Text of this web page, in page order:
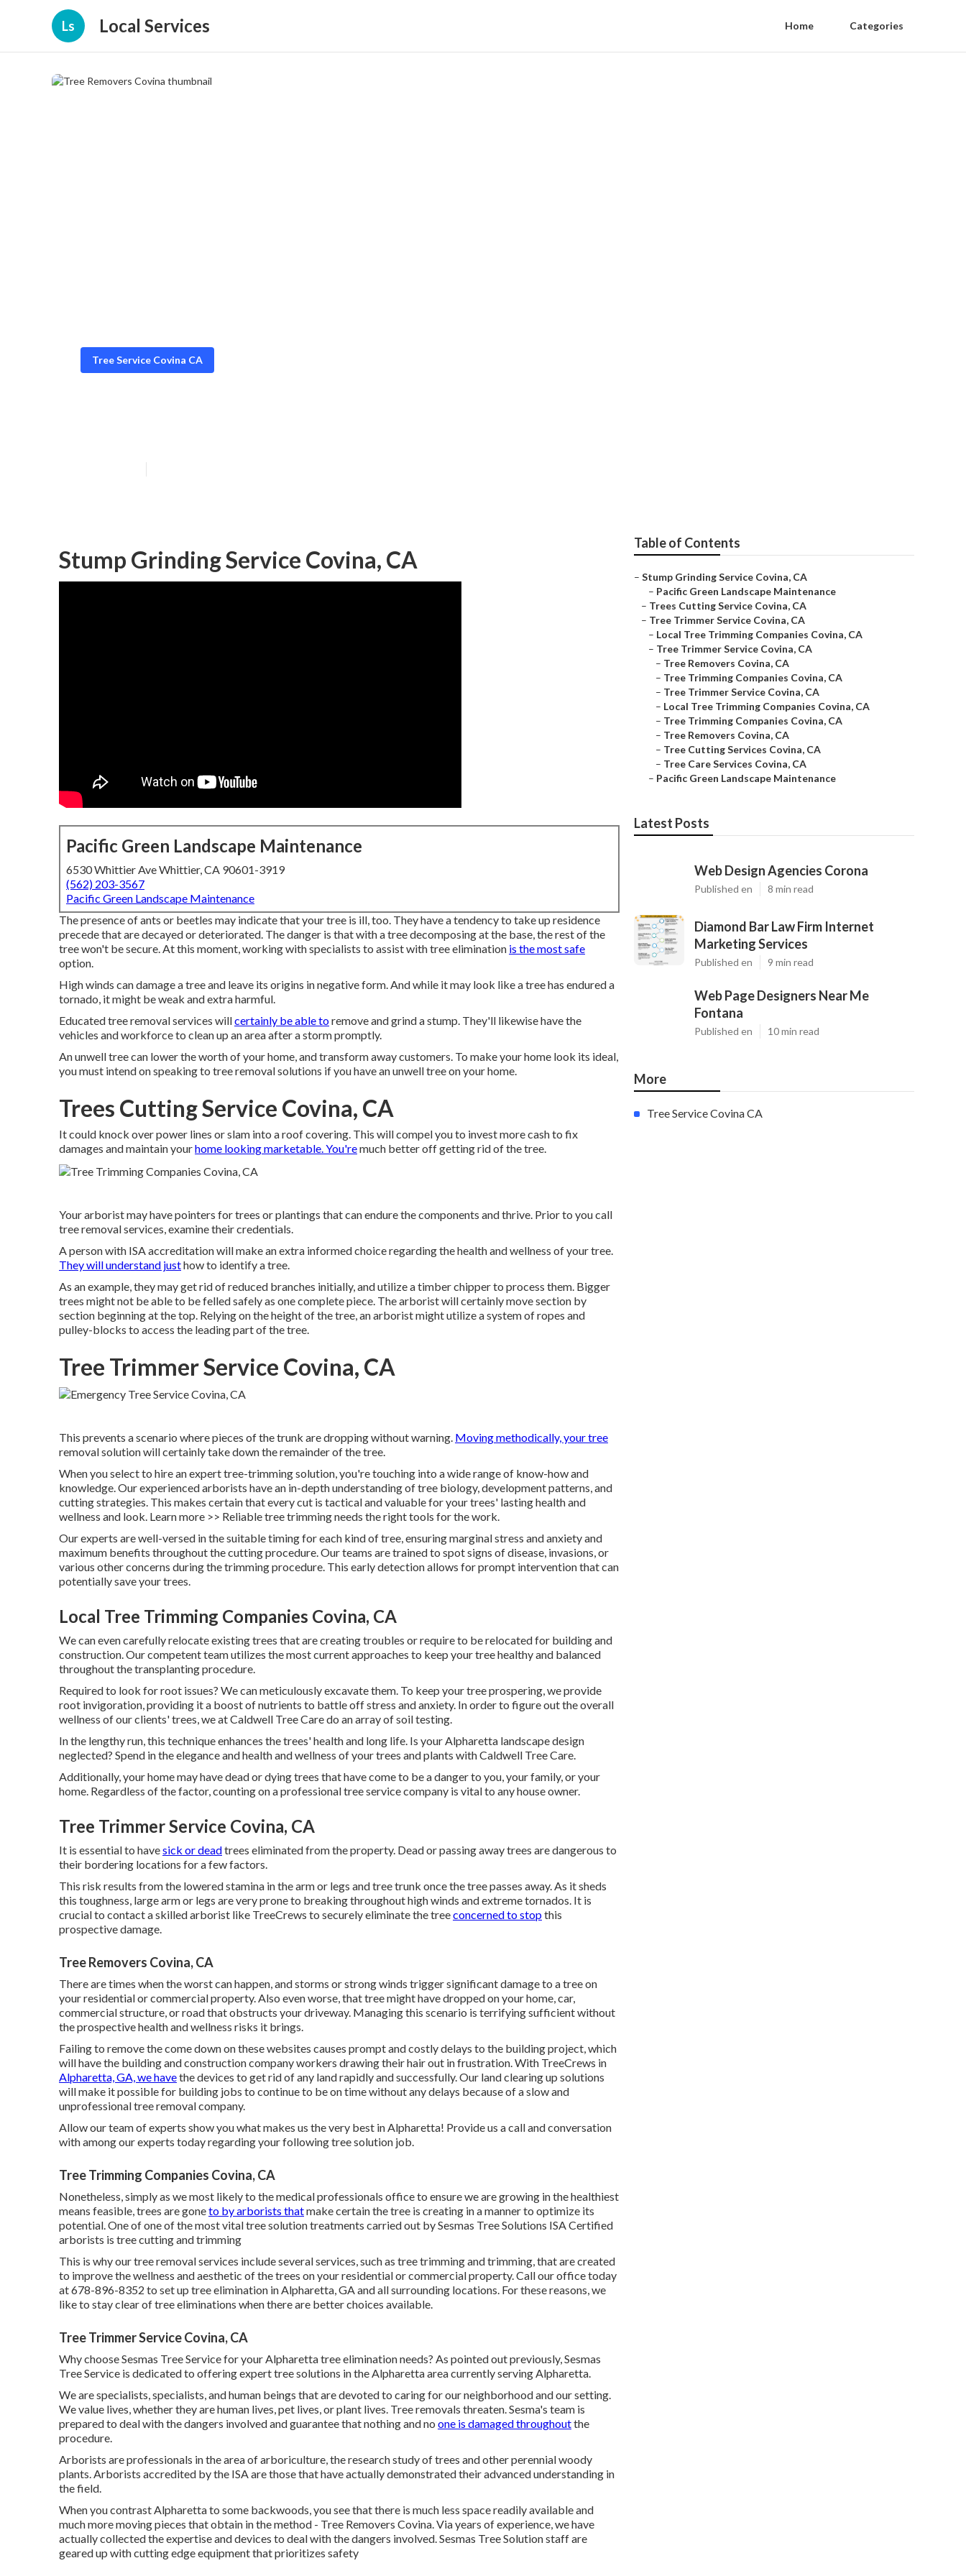
Ls Local Services Home Categories
Tree Service Covina CA
Stump Grinding Service Covina, CA
Pacific Green Landscape Maintenance
6530 Whittier Ave Whittier, CA 90601-3919
(562) 203-3567
Pacific Green Landscape Maintenance
The presence of ants or beetles may indicate that your tree is ill, too. They have a tendency to take up residence
precede that are decayed or deteriorated. The danger is that with a tree decomposing at the base, the rest of the
tree won't be secure. At this moment,working with specialists to assist with tree elimination is the most safe
option.
High winds can damage a tree and leave its origins in negative form. And while it may look like a tree has endured a
tornado, it might be weak and extra harmful.
Educated tree removal services willcertainly be able toremove and grind a stump. They'll likewise have the
vehicles and workforce to clean up an area after a storm promptly.
An unwell tree can lower the worth of your home, and transform away customers. To make your home look its ideal,
you must intend on speaking to tree removal solutions if you have an unwell tree on your home.
Trees Cutting Service Covina, CA
It could knock over power lines or slam into a roof covering. This will compel you to invest more cash to fix
damages and maintain yourhome looking marketable. You'remuch better off getting rid of the tree.
Your arborist may have pointers for trees or plantings that can endure the components and thrive. Prior to you call
tree removal services, examine their credentials.
A person with ISA accreditation will make an extra informed choice regarding the health and wellness of your tree.
They will understand justhow to identify a tree.
As an example, they may get rid of reduced branches initially, and utilize a timber chipper to process them. Bigger
trees might not be able to be felled safely as one complete piece. The arborist will certainly move section by
section beginning at the top. Relying on the height of the tree, an arborist might utilize a system of ropes and
pulley-blocks to access the leading part of the tree.
Tree Trimmer Service Covina, CA
This prevents a scenario where pieces of the trunk are dropping without warning. Moving methodically, your tree
removal solution will certainly take down the remainder of the tree.
When you select to hire an expert tree-trimming solution, you're touching into a wide range of know-how and
knowledge. Our experienced arborists have an in-depth understanding of tree biology, development patterns, and
cutting strategies. This makes certain that every cut is tactical and valuable for your trees' lasting health and
wellness and look. Learn more >> Reliable tree trimming needs the right tools for the work.
Our experts are well-versed in the suitable timing for each kind of tree, ensuring marginal stress and anxiety and
maximum benefits throughout the cutting procedure. Our teams are trained to spot signs of disease, invasions, or
various other concerns during the trimming procedure. This early detection allows for prompt intervention that can
potentially save your trees.
Local Tree Trimming Companies Covina, CA
We can even carefully relocate existing trees that are creating troubles or require to be relocated for building and
construction. Our competent team utilizes the most current approaches to keep your tree healthy and balanced
throughout the transplanting procedure.
Required to look for root issues? We can meticulously excavate them. To keep your tree prospering, we provide
root invigoration, providing it a boost of nutrients to battle off stress and anxiety. In order to figure out the overall
wellness of our clients' trees, we at Caldwell Tree Care do an array of soil testing.
In the lengthy run, this technique enhances the trees' health and long life. Is your Alpharetta landscape design
neglected? Spend in the elegance and health and wellness of your trees and plants with Caldwell Tree Care.
Additionally, your home may have dead or dying trees that have come to be a danger to you, your family, or your
home. Regardless of the factor, counting on a professional tree service company is vital to any house owner.
Tree Trimmer Service Covina, CA
It is essential to havesick or deadtrees eliminated from the property. Dead or passing away trees are dangerous to
their bordering locations for a few factors.
This risk results from the lowered stamina in the arm or legs and tree trunk once the tree passes away. As it sheds
this toughness, large arm or legs are very prone to breaking throughout high winds and extreme tornados. It is
crucial to contact a skilled arborist like TreeCrews to securely eliminate the treeconcerned to stopthis
prospective damage.
Tree Removers Covina, CA
There are times when the worst can happen, and storms or strong winds trigger significant damage to a tree on
your residential or commercial property. Also even worse, that tree might have dropped on your home, car,
commercial structure, or road that obstructs your driveway. Managing this scenario is terrifying sufficient without
the prospective health and wellness risks it brings.
Failing to remove the come down on these websites causes prompt and costly delays to the building project, which
will have the building and construction company workers drawing their hair out in frustration. With TreeCrews in
Alpharetta, GA, we havethe devices to get rid of any land rapidly and successfully. Our land clearing up solutions
will make it possible for building jobs to continue to be on time without any delays because of a slow and
unprofessional tree removal company.
Allow our team of experts show you what makes us the very best in Alpharetta! Provide us a call and conversation
with among our experts today regarding your following tree solution job.
Tree Trimming Companies Covina, CA
Nonetheless, simply as we most likely to the medical professionals office to ensure we are growing in the healthiest
means feasible, trees are goneto by arborists thatmake certain the tree is creating in a manner to optimize its
potential. One of one of the most vital tree solution treatments carried out by Sesmas Tree Solutions ISA Certified
arborists is tree cutting and trimming
This is why our tree removal services include several services, such as tree trimming and trimming, that are created
to improve the wellness and aesthetic of the trees on your residential or commercial property. Call our office today
at 678-896-8352 to set up tree elimination in Alpharetta, GA and all surrounding locations. For these reasons, we
like to stay clear of tree eliminations when there are better choices available.
Tree Trimmer Service Covina, CA
Why choose Sesmas Tree Service for your Alpharetta tree elimination needs? As pointed out previously, Sesmas
Tree Service is dedicated to offering expert tree solutions in the Alpharetta area currently serving Alpharetta.
We are specialists, specialists, and human beings that are devoted to caring for our neighborhood and our setting.
We value lives, whether they are human lives, pet lives, or plant lives. Tree removals threaten. Sesma's team is
prepared to deal with the dangers involved and guarantee that nothing and no one is damaged throughoutthe
procedure.
Arborists are professionals in the area of arboriculture, the research study of trees and other perennial woody
plants. Arborists accredited by the ISA are those that have actually demonstrated their advanced understanding in
the field.
When you contrast Alpharetta to some backwoods, you see that there is much less space readily available and
much more moving pieces that obtain in the method - Tree Removers Covina. Via years of experience, we have
actually collected the expertise and devices to deal with the dangers involved. Sesmas Tree Solution staff are
geared up with cutting edge equipment that prioritizes safety
Table of Contents
– Stump Grinding Service Covina, CA
– Pacific Green Landscape Maintenance
– Trees Cutting Service Covina, CA
– Tree Trimmer Service Covina, CA
– Local Tree Trimming Companies Covina, CA
– Tree Trimmer Service Covina, CA
– Tree Removers Covina, CA
– Tree Trimming Companies Covina, CA
– Tree Trimmer Service Covina, CA
– Local Tree Trimming Companies Covina, CA
– Tree Trimming Companies Covina, CA
– Tree Removers Covina, CA
– Tree Cutting Services Covina, CA
– Tree Care Services Covina, CA
– Pacific Green Landscape Maintenance
Latest Posts
Web Design Agencies Corona
Published en 8 min read
Diamond Bar Law Firm Internet
Marketing Services
Published en 9 min read
Web Page Designers Near Me
Fontana
Published en 10 min read
More
Tree Service Covina CA